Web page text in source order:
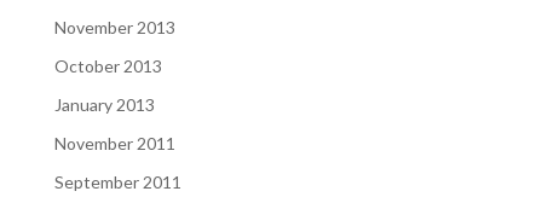
November 2013
October 2013
January 2013
November 2011
September 2011